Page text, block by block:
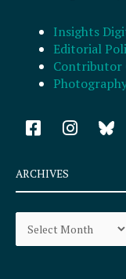
Insights
Editorial
Contributor
F
a
e
b
o
k
I
n
a
r
a
ARCHIVES
Archives